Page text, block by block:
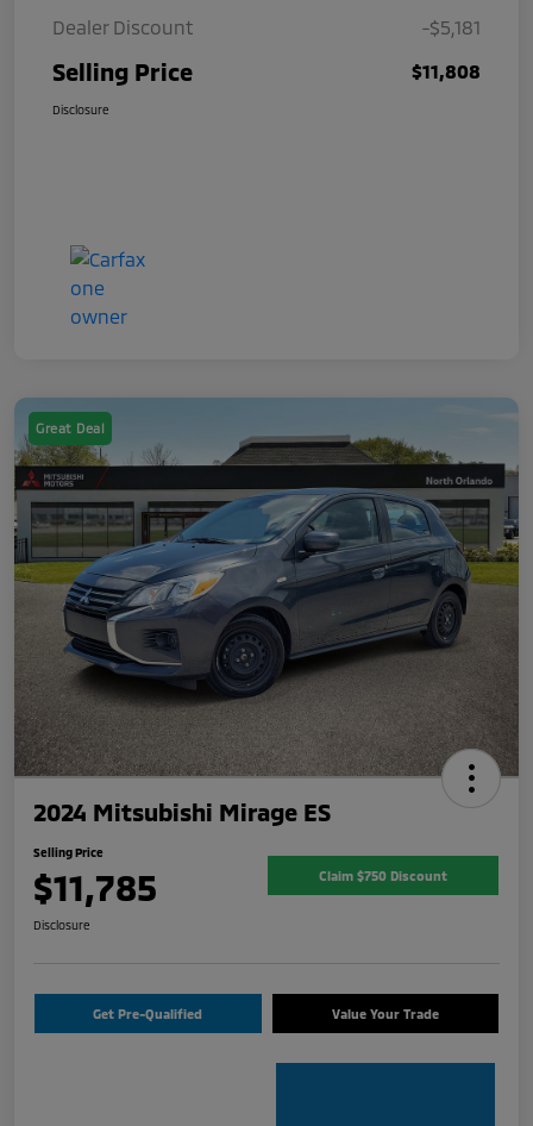
Dealer Discount -$5,181
Selling Price $11,808
Disclosure
Great Deal
2024 Mitsubishi Mirage ES
Selling Price
$11,785 Claim $750 Discount
Disclosure
Get Pre-Qualified Value Your Trade